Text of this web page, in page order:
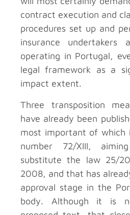
contract execution and
procedures set up and
insurance undertakers
operating in Portugal,
legal framework as a
impact extent.
Three transposition
have already been
most important of which
number 72/XIII,
substitute the law 25/
2008, and that has
approval stage in the
body. Although it is